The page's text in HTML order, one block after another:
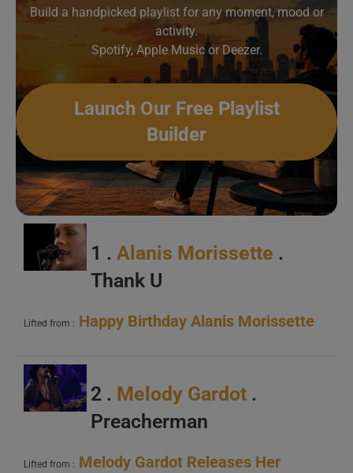
Build a handpicked playlist for any moment, mood or
activity.
Spotify, Apple Music or Deezer.
Launch Our Free Playlist
Builder
1 . Alanis Morissette .
Thank U
Lifted from : Happy Birthday Alanis Morissette
2 . Melody Gardot .
Preacherman
Lifted from : Melody Gardot Releases Her